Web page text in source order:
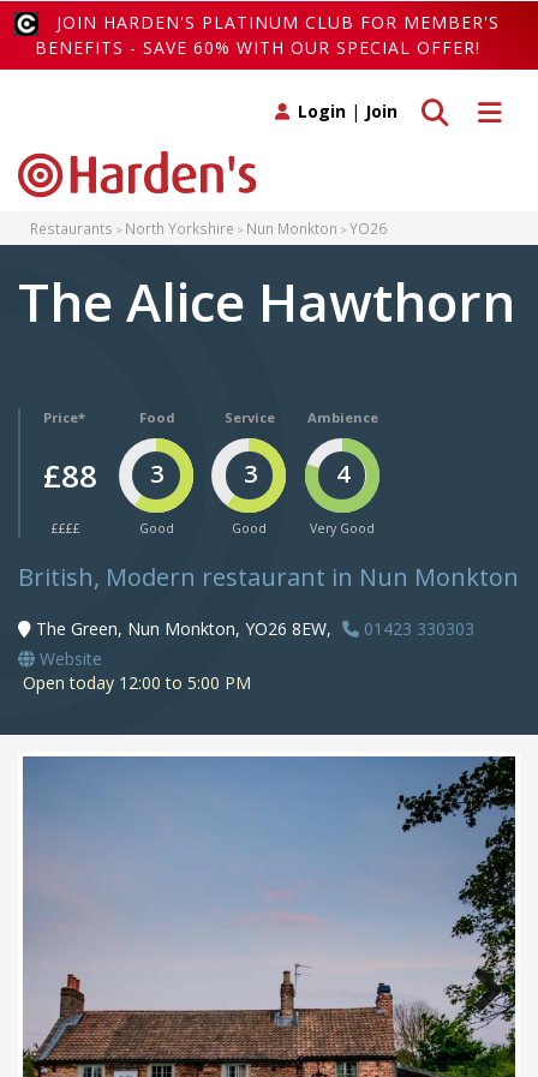
JOIN HARDEN'S PLATINUM CLUB FOR MEMBER'S
BENEFITS - SAVE 60% WITH OUR SPECIAL OFFER!
Toggle
Toggle search
Login | Join
Restaurants North Yorkshire Nun Monkton YO26
The Alice Hawthorn
Price*
£88
££££
Food
3
Good
Service
3
Good
Ambience
4
Very Good
British, Modern restaurant in Nun Monkton
The Green, Nun Monkton, YO26 8EW,
01423 330303
Website
Open today 12:00 to 5:00 PM
Next